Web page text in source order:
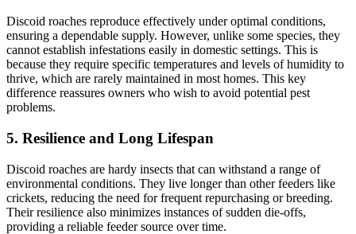
Discoid roaches reproduce effectively under optimal conditions,
ensuring a dependable supply. However, unlike some species, they
cannot establish infestations easily in domestic settings. This is
because they require specific temperatures and levels of humidity to
thrive, which are rarely maintained in most homes. This key
difference reassures owners who wish to avoid potential pest
problems.
5. Resilience and Long Lifespan
Discoid roaches are hardy insects that can withstand a range of
environmental conditions. They live longer than other feeders like
crickets, reducing the need for frequent repurchasing or breeding.
Their resilience also minimizes instances of sudden die-offs,
providing a reliable feeder source over time.